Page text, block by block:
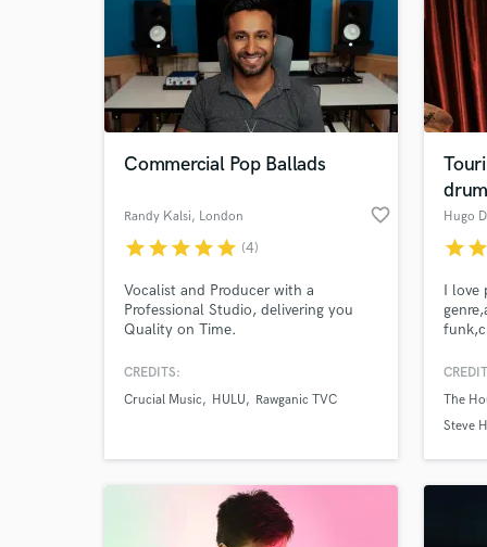
Commercial Pop Ballads
Randy Kalsi, London favorite_border
starstarstarstarstar (4)
Vocalist and Producer with a
Professional Studio, delivering you
Quality on Time.
CREDITS:
Crucial Music
HULU Rawganic TVC
Hugo
starstar
I love
all
Ringo
for 12
The
Steve
What
Tell